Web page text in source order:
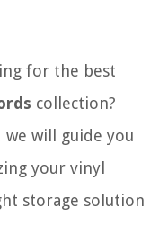
for the best
collection?
will guide you
your vinyl
storage solution